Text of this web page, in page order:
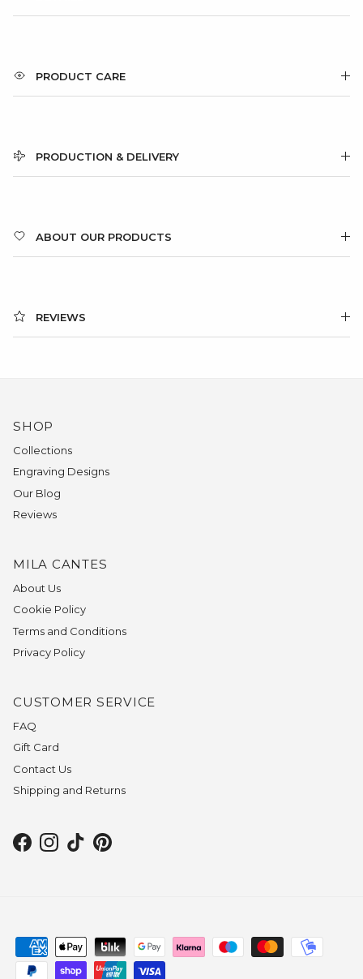
PRODUCT CARE
PRODUCTION & DELIVERY
ABOUT OUR PRODUCTS
REVIEWS
SHOP
Collections
Engraving Designs
Our Blog
Reviews
MILA CANTES
About Us
Cookie Policy
Terms and Conditions
Privacy Policy
CUSTOMER SERVICE
FAQ
Gift Card
Contact Us
Shipping and Returns
Facebook
Instagram
TikTokPinterest